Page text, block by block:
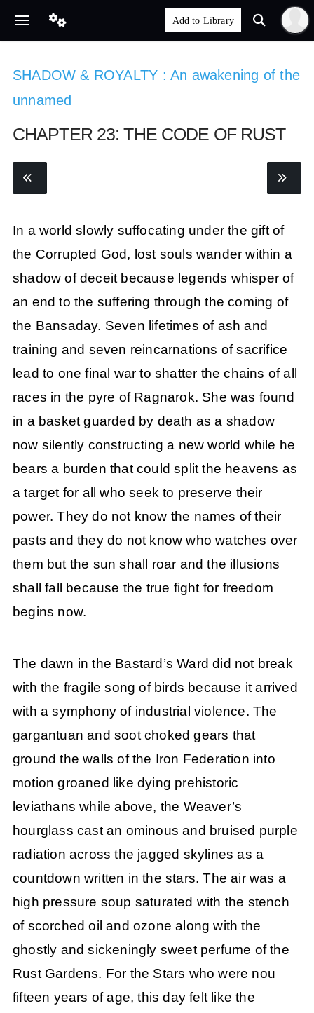
SHADOW & ROYALTY : An awakening of the
unnamed
CHAPTER 23: THE CODE OF RUST
In a world slowly suffocating under the gift of
the Corrupted God, lost souls wander within a
shadow of deceit because legends whisper of
an end to the suffering through the coming of
the Bansaday. Seven lifetimes of ash and
training and seven reincarnations of sacrifice
lead to one final war to shatter the chains of all
races in the pyre of Ragnarok. She was found
in a basket guarded by death as a shadow
now silently constructing a new world while he
bears a burden that could split the heavens as
a target for all who seek to preserve their
power. They do not know the names of their
pasts and they do not know who watches over
them but the sun shall roar and the illusions
shall fall because the true fight for freedom
begins now.
The dawn in the Bastard’s Ward did not break
with the fragile song of birds because it arrived
with a symphony of industrial violence. The
gargantuan and soot choked gears that
ground the walls of the Iron Federation into
motion groaned like dying prehistoric
leviathans while above, the Weaver’s
hourglass cast an ominous and bruised purple
radiation across the jagged skylines as a
countdown written in the stars. The air was a
high pressure soup saturated with the stench
of scorched oil and ozone along with the
ghostly and sickeningly sweet perfume of the
Rust Gardens. For the Stars who were nou
fifteen years of age, this day felt like the